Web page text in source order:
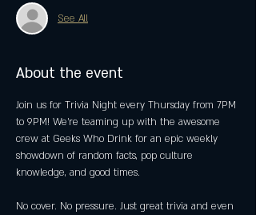
See All
About the event
Join us for Trivia Night every Thursday from 7PM
to 9PM! We're teaming up with the awesome
crew at Geeks Who Drink for an epic weekly
showdown of random facts, pop culture
knowledge, and good times.
No cover. No pressure. Just great trivia and even